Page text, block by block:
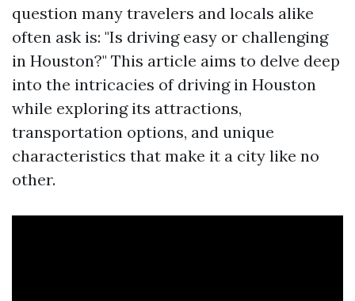
question many travelers and locals alike
often ask is: "Is driving easy or challenging
in Houston?" This article aims to delve deep
into the intricacies of driving in Houston
while exploring its attractions,
transportation options, and unique
characteristics that make it a city like no
other.